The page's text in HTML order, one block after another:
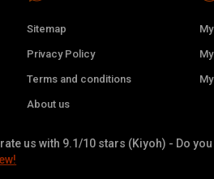
Sitemap
Privacy Policy
Terms and conditions
About us
us with 9.1/10 stars (Kiyoh) - Do